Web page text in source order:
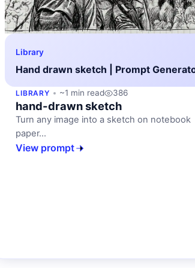
Library
Hand drawn sketch | Prompt
LIBRARY ~1 min read 386
hand-drawn sketch
Turn any image into a sketch on notebook
paper...
View prompt